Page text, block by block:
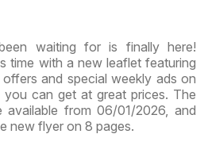
waiting for is finally here!
time with a new leaflet featuring
and special weekly ads on
can get at great prices. The
available from 06/01/2026, and
new flyer on 8 pages.